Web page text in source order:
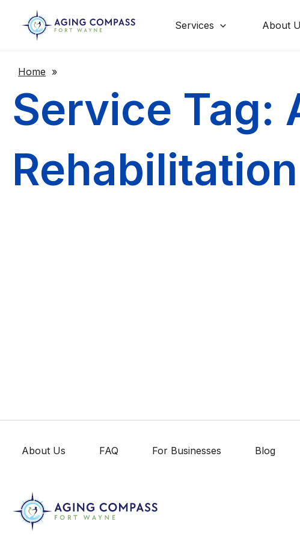
content
Services About
Home »
Service Tag:
About Us FAQ For Businesses Blog